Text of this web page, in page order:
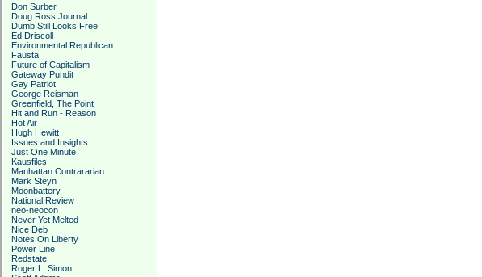
Don Surber
Doug Ross Journal
Dumb Still Looks Free
Ed Driscoll
Environmental Republican
Fausta
Future of Capitalism
Gateway Pundit
Gay Patriot
George Reisman
Greenfield, The Point
Hit and Run - Reason
Hot Air
Hugh Hewitt
Issues and Insights
Just One Minute
Kausfiles
Manhattan Contrararian
Mark Steyn
Moonbattery
National Review
neo-neocon
Never Yet Melted
Nice Deb
Notes On Liberty
Power Line
Redstate
Roger L. Simon